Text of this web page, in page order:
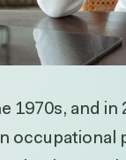
and in